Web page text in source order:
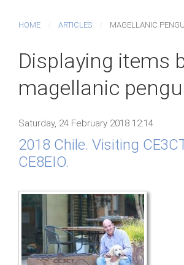
HOME ARTICLES MAGELLANIC
Displaying items
magellanic
Saturday, 24 February 2018 12:14
2018 Chile. Visiting
CE8EIO.